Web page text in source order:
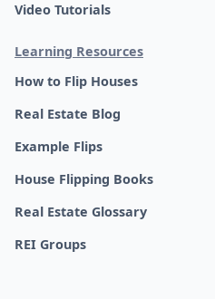
Video Tutorials
Learning Resources
How to Flip Houses
Real Estate Blog
Example Flips
House Flipping Books
Real Estate Glossary
REI Groups